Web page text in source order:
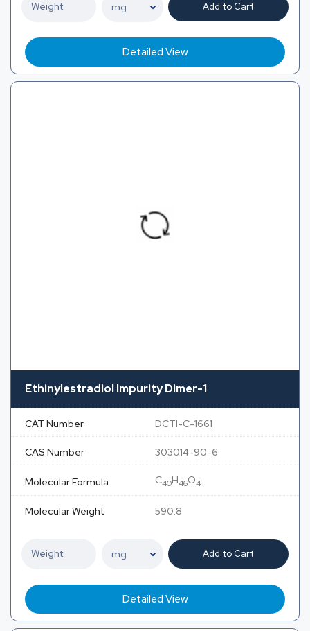
Add to Cart
Detailed View
Ethinylestradiol Impurity Dimer-1
CAT Number DCTI-C-1661
CAS Number 303014-90-6
Molecular Formula C40H46O4
Molecular Weight 590.8
Add to Cart
Detailed View